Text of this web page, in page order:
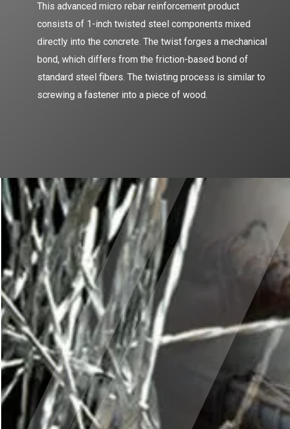
This advanced micro rebar reinforcement product
consists of 1-inch twisted steel components mixed
directly into the concrete. The twist forges a mechanical
bond, which differs from the friction-based bond of
standard steel fibers. The twisting process is similar to
screwing a fastener into a piece of wood.